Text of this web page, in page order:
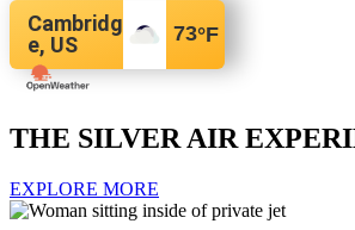
Cambridg
e, US
73°F
THE SILVER AIR
EXPLORE MORE